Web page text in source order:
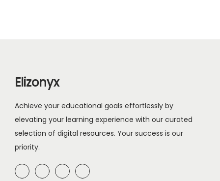
Elizonyx
Achieve your educational goals effortlessly by
elevating your learning experience with our curated
selection of digital resources. Your success is our
priority.